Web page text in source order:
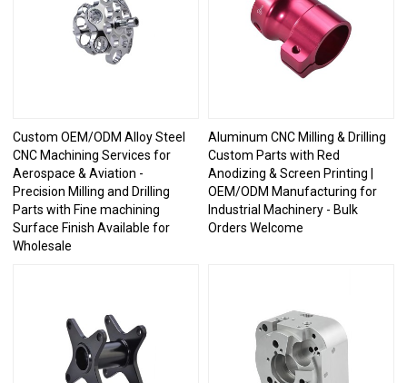
Custom OEM/ODM Alloy Steel
CNC Machining Services for
Aerospace & Aviation -
Precision Milling and Drilling
Parts with Fine machining
Surface Finish Available for
Wholesale
Aluminum CNC Milling & Drilling
Custom Parts with Red
Anodizing & Screen Printing |
OEM/ODM Manufacturing for
Industrial Machinery - Bulk
Orders Welcome